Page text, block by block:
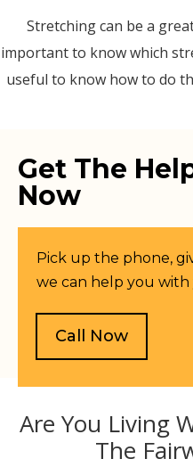
Stretching can be a
important to know which
useful to know how to do
Get The
Now
Pick up the phone,
we can help you
Call Now
Are You Living
The